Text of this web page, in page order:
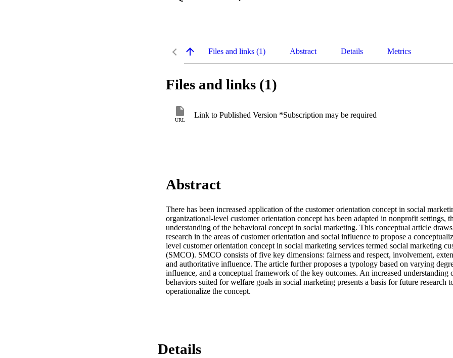
Files and links (1) Abstract Details Metrics
Files and links (1)
URL
Link to Published Version *Subscription may be required
Abstract
There has been increased application of the customer orientation concept in social
organizational-level customer orientation concept has been adapted in nonprofit settings,
understanding of the behavioral concept in social marketing. This conceptual article
research in the areas of customer orientation and social influence to propose a
level customer orientation concept in social marketing services termed social marketing
(SMCO). SMCO consists of five key dimensions: fairness and respect, involvement,
and authoritative influence. The article further proposes a typology based on varying
influence, and a conceptual framework of the key outcomes. An increased understanding
behaviors suited for welfare goals in social marketing presents a basis for future research
operationalize the concept.
Details